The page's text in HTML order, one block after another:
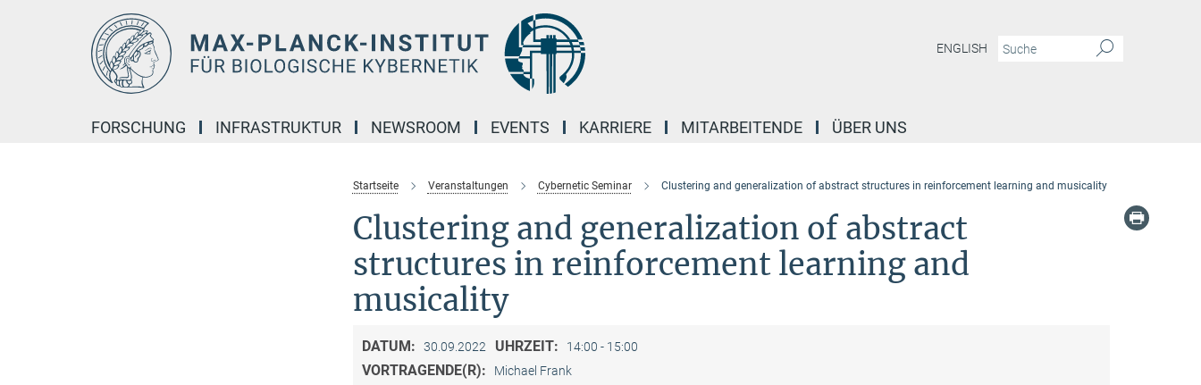
ENGLISH
FORSCHUNG INFRASTRUKTUR NEWSROOM EVENTS KARRIERE MITARBEITENDE ÜBER UNS
Startseite Veranstaltungen Cybernetic Seminar Clustering and generalization of abstract structures in reinforcement learning and musicality
Clustering and generalization of abstract
structures in reinforcement learning and
musicality
DATUM: 30.09.2022 UHRZEIT: 14:00 - 15:00
VORTRAGENDE(R):
Michael Frank